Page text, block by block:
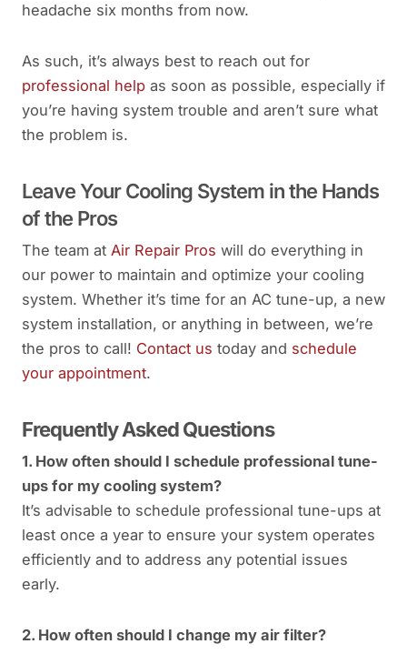
headache six months from now.
As such, it’s always best to reach out for
professional help as soon as possible, especially if
you’re having system trouble and aren’t sure what
the problem is.
Leave Your Cooling System in the Hands
of the Pros
The team at Air Repair Pros will do everything in
our power to maintain and optimize your cooling
system. Whether it’s time for an AC tune-up, a new
system installation, or anything in between, we’re
the pros to call! Contact us today and schedule
your appointment.
Frequently Asked Questions
1. How often should I schedule professional tune-
ups for my cooling system?
It’s advisable to schedule professional tune-ups at
least once a year to ensure your system operates
efficiently and to address any potential issues
early.
2. How often should I change my air filter?